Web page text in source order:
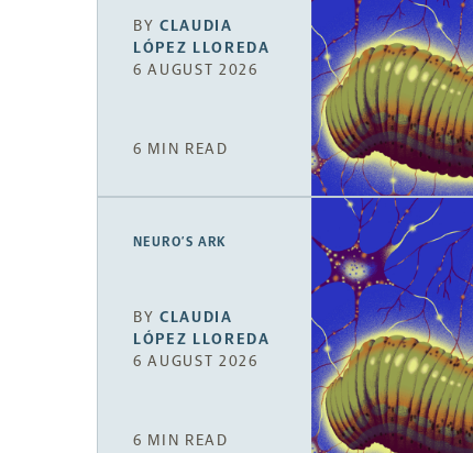
BYCLAUDIA
LÓPEZ LLOREDA
6 AUGUST 2026
6 MIN READ
NEURO’S ARK
BYCLAUDIA
LÓPEZ LLOREDA
6 AUGUST 2026
6 MIN READ